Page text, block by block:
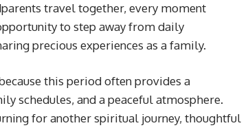
travel together, every moment
to step away from daily
precious experiences as a family.
this period often provides a
schedules, and a peaceful atmosphere.
for another spiritual journey, thoughtful